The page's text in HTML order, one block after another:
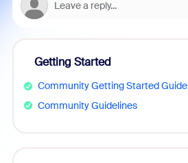
Getting Started
Community Getting Started Guide
Community Guidelines